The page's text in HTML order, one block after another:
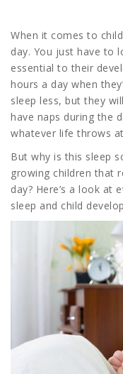
When it comes to
day. You just have to
essential to their
hours a day when
sleep less, but they
have naps during the
whatever life throws
But why is this sleep
growing children that
day? Here’s a look at
sleep and child